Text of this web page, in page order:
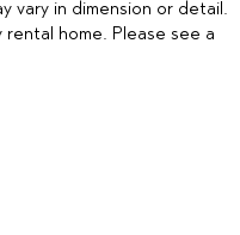
vary in dimension or detail.
home. Please see a